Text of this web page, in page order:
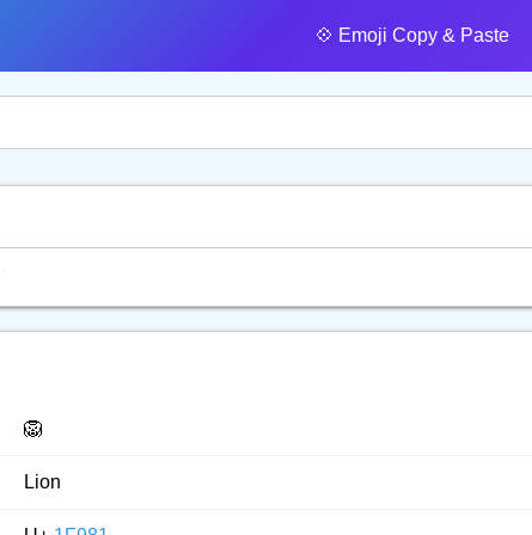
💠️ Emoji Copy & Paste
🦁
Lion